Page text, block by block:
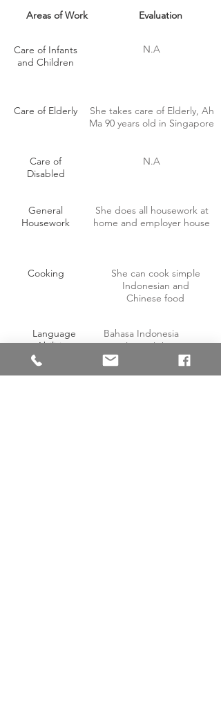
Areas of Work Evaluation
Language
Abilities
Bahasa Indonesia
Simple English
Cooking
She can cook simple
Indonesian and
Chinese food
Care of Infants
and Children
N.A
Care of Elderly
She takes care of Elderly, Ah
Ma 90 years old in Singapore
Care of
Disabled
N.A
General
Housework
She does all housework at
home and employer house